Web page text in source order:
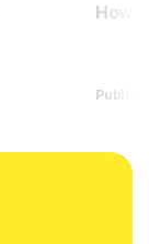
How